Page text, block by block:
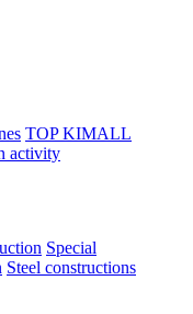
TOP KIMALL
activity
Special
Steel constructions